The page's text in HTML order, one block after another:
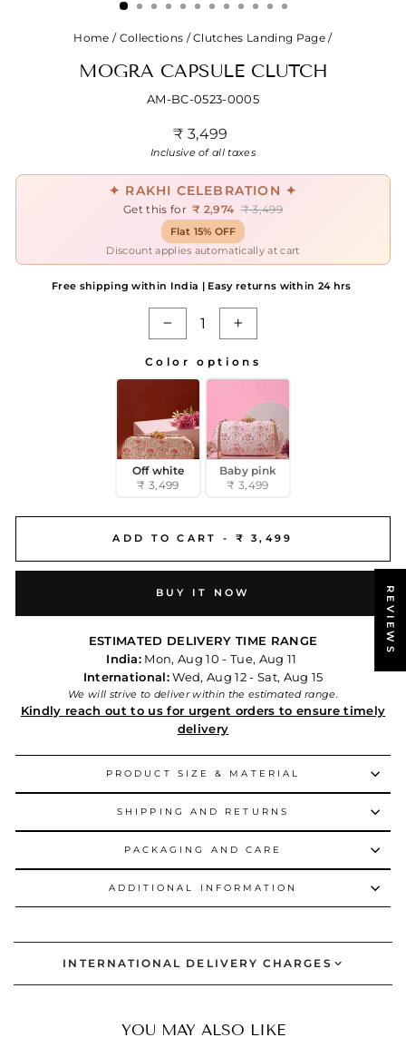
Home / Collections / Clutches Landing Page /
MOGRA CAPSULE CLUTCH
AM-BC-0523-0005
₹ 3,499
price
Inclusive of all taxes
✦ RAKHI CELEBRATION ✦
Get this for ₹ 2,974 ₹ 3,499
Flat 15% OFF
Discount applies automatically at cart
Free shipping within India | Easy returns within 24 hrs
Color options
Off white
₹ 3,499
Baby pink
₹ 3,499
ADD TO CART - ₹ 3,499
BUY IT NOW
ESTIMATED DELIVERY TIME RANGE
India: Mon, Aug 10 - Tue, Aug 11
International: Wed, Aug 12 - Sat, Aug 15
We will strive to deliver within the estimated range.
Kindly reach out to us for urgent orders to ensure timely
delivery
PRODUCT SIZE & MATERIAL
SHIPPING AND RETURNS
PACKAGING AND CARE
ADDITIONAL INFORMATION
INTERNATIONAL DELIVERY CHARGES
YOU MAY ALSO LIKE
REVIEWS